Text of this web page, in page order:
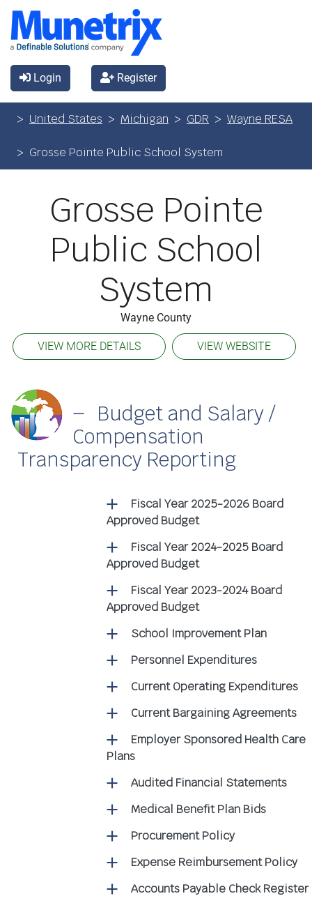
Login Register
United States Michigan GDR Wayne RESA
Grosse Pointe Public School System
Grosse Pointe
Public School
System
Wayne County
VIEW MORE DETAILS VIEW WEBSITE
Budget and Salary /
Compensation
Transparency Reporting
Fiscal Year 2025-2026 Board
Approved Budget
Fiscal Year 2024-2025 Board
Approved Budget
Fiscal Year 2023-2024 Board
Approved Budget
School Improvement Plan
Personnel Expenditures
Current Operating Expenditures
Current Bargaining Agreements
Employer Sponsored Health Care
Plans
Audited Financial Statements
Medical Benefit Plan Bids
Procurement Policy
Expense Reimbursement Policy
Accounts Payable Check Register